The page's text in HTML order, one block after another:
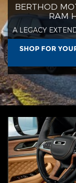
BERTHOD
RAM
A LEGACY
SHOP FOR